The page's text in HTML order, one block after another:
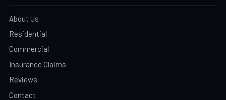
About Us
Residential
Commercial
Insurance Claims
Reviews
Contact